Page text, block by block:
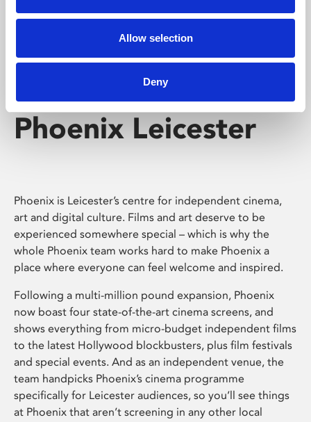
Allow selection
Deny
Phoenix Leicester
Phoenix is Leicester’s centre for independent cinema,
art and digital culture. Films and art deserve to be
experienced somewhere special – which is why the
whole Phoenix team works hard to make Phoenix a
place where everyone can feel welcome and inspired.
Following a multi-million pound expansion, Phoenix
now boast four state-of-the-art cinema screens, and
shows everything from micro-budget independent films
to the latest Hollywood blockbusters, plus film festivals
and special events. And as an independent venue, the
team handpicks Phoenix’s cinema programme
specifically for Leicester audiences, so you’ll see things
at Phoenix that aren’t screening in any other local